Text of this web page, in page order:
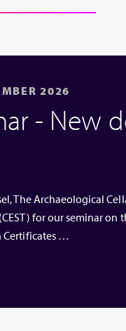
2026
- New
The Archaeological
for our seminar
Certificates …